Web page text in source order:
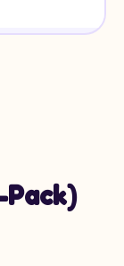
Pack)